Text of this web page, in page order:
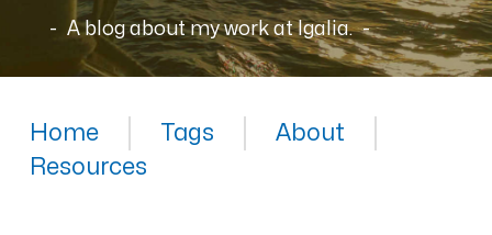
A blog about my work at Igalia.
Home Tags
About
Resources